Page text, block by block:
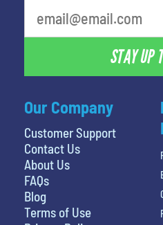
Our Company
Customer Support
Contact Us
About Us
FAQs
Blog
Terms of Use
STAY UP